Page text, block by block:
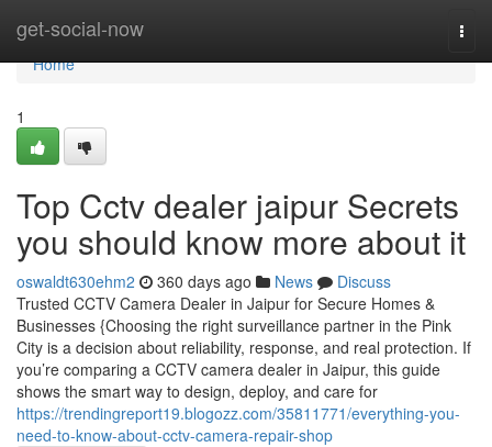
get-social-now
Home
Home
1
Top Cctv dealer jaipur Secrets
you should know more about it
oswaldt630ehm2 360 days ago News
Discuss
Trusted CCTV Camera Dealer in Jaipur for Secure Homes &
Businesses {Choosing the right surveillance partner in the Pink
City is a decision about reliability, response, and real protection. If
you’re comparing a CCTV camera dealer in Jaipur, this guide
shows the smart way to design, deploy, and care for
https://trendingreport19.blogozz.com/35811771/everything-you-
need-to-know-about-cctv-camera-repair-shop